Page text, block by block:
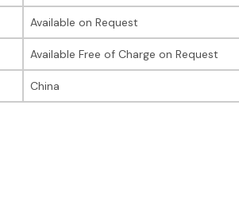
Available on Request
Available Free of Charge on Request
China